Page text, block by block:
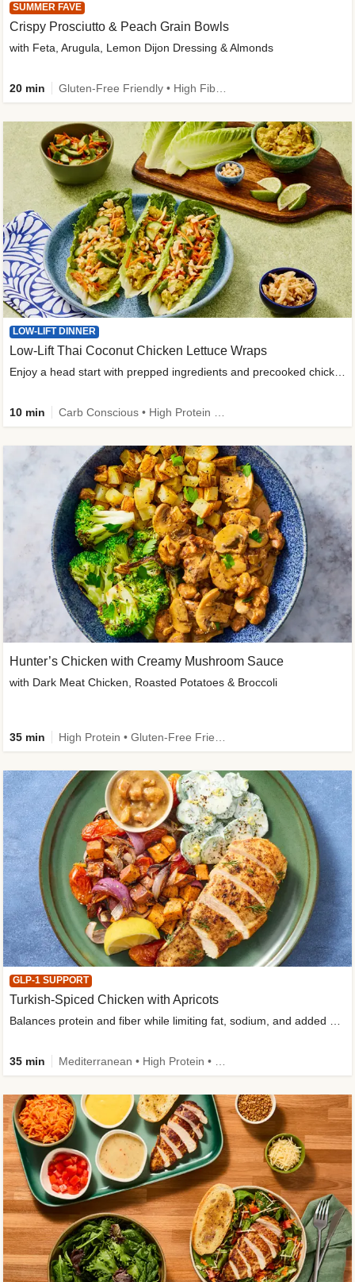
SUMMER FAVE
Crispy Prosciutto & Peach Grain Bowls
with Feta, Arugula, Lemon Dijon Dressing & Almonds
20 min
LOW-LIFT DINNER
Low-Lift Thai Coconut Chicken Lettuce Wraps
Enjoy a head start with prepped ingredients and precooked chicken
10 min
Hunter’s Chicken with Creamy Mushroom Sauce
with Dark Meat Chicken, Roasted Potatoes & Broccoli
35 min
GLP-1 SUPPORT
Turkish-Spiced Chicken with Apricots
Balances protein and fiber while limiting fat, sodium, and added sugar
35 min